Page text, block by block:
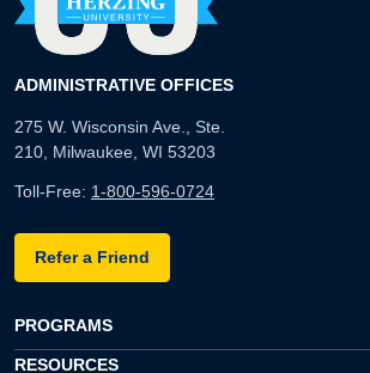
ADMINISTRATIVE OFFICES
275 W. Wisconsin Ave., Ste.
210, Milwaukee, WI 53203
Toll-Free: 1-800-596-0724
Refer a Friend
PROGRAMS
RESOURCES